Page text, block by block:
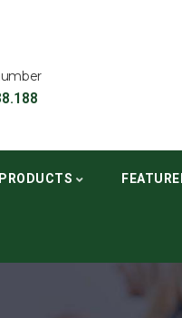
PRODUCTS